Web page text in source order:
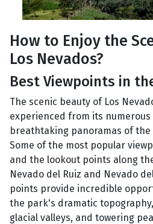
How to Enjoy the
Los Nevados?
Best Viewpoints in
The scenic beauty of Los
experienced from its
breathtaking panoramas of the
Some of the most popular
and the lookout points along
Nevado del Ruiz and Nevado
points provide incredible
the park's dramatic
glacial valleys, and towering